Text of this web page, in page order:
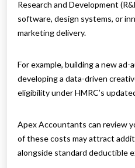
Research and Development
software, design systems, or
marketing delivery.
For example, building a new
developing a data-driven
eligibility under HMRC’s
Apex Accountants can review
of these costs may attract
alongside standard deductible